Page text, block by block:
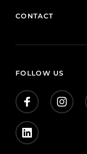
Online ticketing service
Press
CONTACT
Give us your feedback!
Jobs (in French)
Private event and film
FOLLOW US